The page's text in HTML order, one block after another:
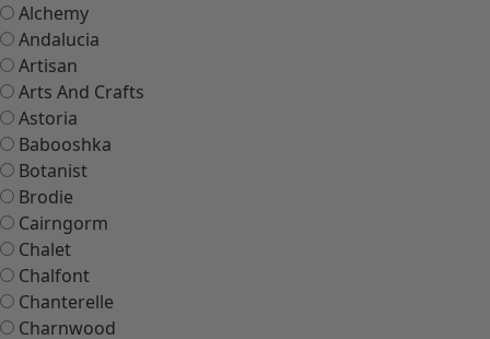
Alchemy
Andalucia
Artisan
Arts And Crafts
Astoria
Babooshka
Botanist
Brodie
Cairngorm
Chalet
Chalfont
Chanterelle
Charnwood